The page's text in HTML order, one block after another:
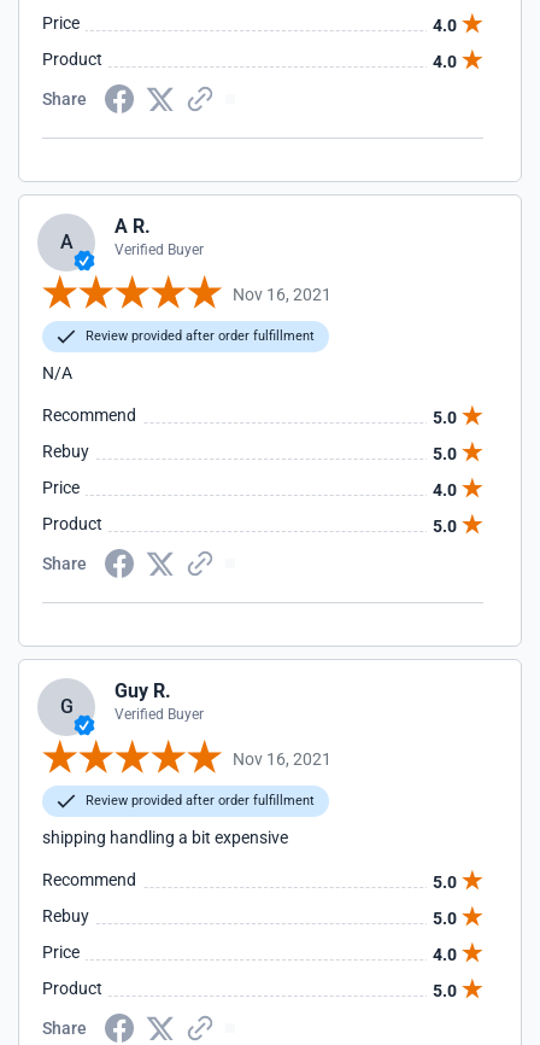
Price
4.0
Product
4.0
Share
A
A R.
Verified Buyer
Nov 16, 2021
Review provided after order fulfillment
N/A
Recommend
5.0
Rebuy
5.0
Price
4.0
Product
5.0
Share
G
Guy R.
Verified Buyer
Nov 16, 2021
Review provided after order fulfillment
shipping handling a bit expensive
Recommend
5.0
Rebuy
5.0
Price
4.0
Product
5.0
Share